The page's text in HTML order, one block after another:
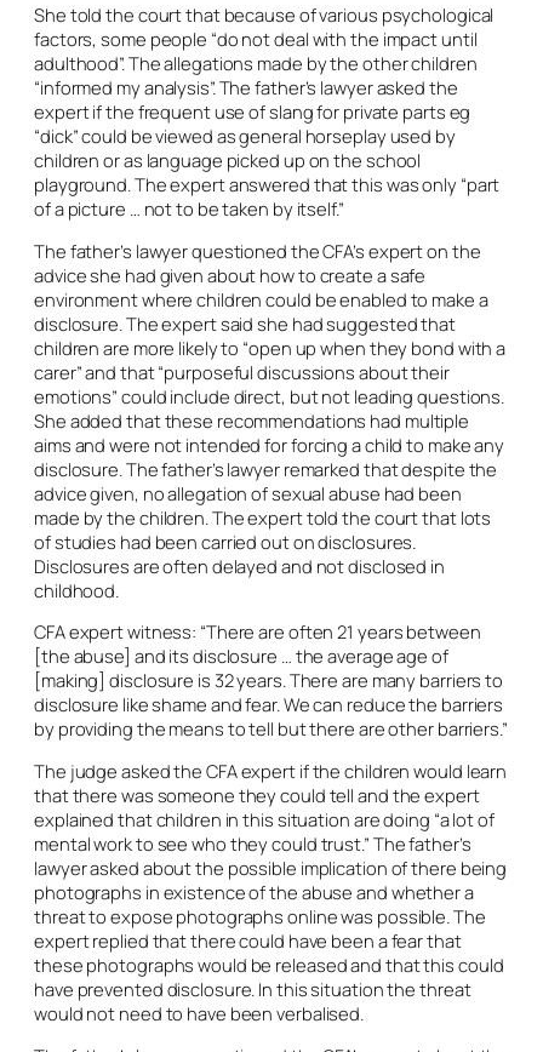
She told the court that because of various psychological
factors, some people “do not deal with the impact until
adulthood”. The allegations made by the other children
“informed my analysis”. The father’s lawyer asked the
expert if the frequent use of slang for private parts eg
“dick” could be viewed as general horseplay used by
children or as language picked up on the school
playground. The expert answered that this was only “part
of a picture … not to be taken by itself.”
The father’s lawyer questioned the CFA’s expert on the
advice she had given about how to create a safe
environment where children could be enabled to make a
disclosure. The expert said she had suggested that
children are more likely to “open up when they bond with a
carer” and that “purposeful discussions about their
emotions” could include direct, but not leading questions.
She added that these recommendations had multiple
aims and were not intended for forcing a child to make any
disclosure. The father’s lawyer remarked that despite the
advice given, no allegation of sexual abuse had been
made by the children. The expert told the court that lots
of studies had been carried out on disclosures.
Disclosures are often delayed and not disclosed in
childhood.
CFA expert witness: “There are often 21 years between
[the abuse] and its disclosure … the average age of
[making] disclosure is 32 years. There are many barriers to
disclosure like shame and fear. We can reduce the barriers
by providing the means to tell but there are other barriers.”
The judge asked the CFA expert if the children would learn
that there was someone they could tell and the expert
explained that children in this situation are doing “a lot of
mental work to see who they could trust.” The father’s
lawyer asked about the possible implication of there being
photographs in existence of the abuse and whether a
threat to expose photographs online was possible. The
expert replied that there could have been a fear that
these photographs would be released and that this could
have prevented disclosure. In this situation the threat
would not need to have been verbalised.